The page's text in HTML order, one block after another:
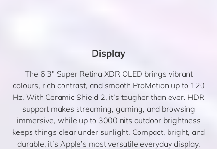
Display
The 6.3″ Super Retina XDR OLED brings vibrant
colours, rich contrast, and smooth ProMotion up to 120
Hz. With Ceramic Shield 2, it’s tougher than ever. HDR
support makes streaming, gaming, and browsing
immersive, while up to 3000 nits outdoor brightness
keeps things clear under sunlight. Compact, bright, and
durable, it’s Apple’s most versatile everyday display.